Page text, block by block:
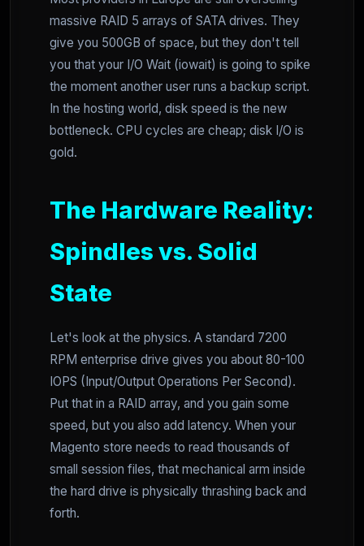
massive RAID 5 arrays of SATA drives. They
give you 500GB of space, but they don't tell
you that your I/O Wait (iowait) is going to spike
the moment another user runs a backup script.
In the hosting world, disk speed is the new
bottleneck. CPU cycles are cheap; disk I/O is
gold.
The Hardware Reality:
Spindles vs. Solid
State
Let's look at the physics. A standard 7200
RPM enterprise drive gives you about 80-100
IOPS (Input/Output Operations Per Second).
Put that in a RAID array, and you gain some
speed, but you also add latency. When your
Magento store needs to read thousands of
small session files, that mechanical arm inside
the hard drive is physically thrashing back and
forth.